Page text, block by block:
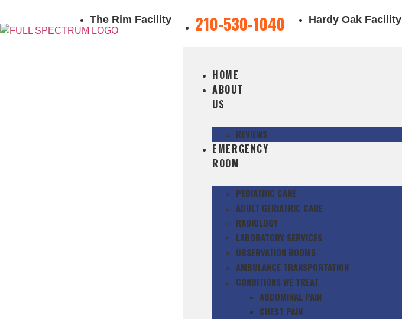
The Rim Facility 210-530-1040 Hardy Oak Facility
HOME
ABOUT
US
REVIEWS
EMERGENCY
ROOM
PEDIATRIC CARE
ADULT GERIATRIC CARE
RADIOLOGY
LABORATORY SERVICES
OBSERVATION ROOMS
AMBULANCE TRANSPORTATION
CONDITIONS WE TREAT
ABDOMINAL PAIN
CHEST PAIN